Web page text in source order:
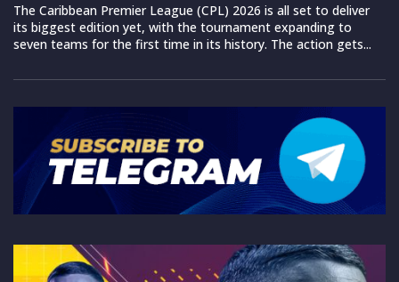
The Caribbean Premier League (CPL) 2026 is all set to deliver
its biggest edition yet, with the tournament expanding to
seven teams for the first time in its history. The action gets...